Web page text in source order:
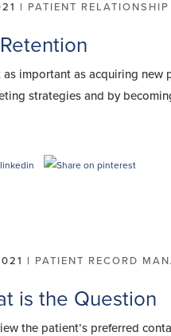
| PATIENT
important as acquiring
strategies and by
| PATIENT RECORD
is the Question
the patient’s preferred